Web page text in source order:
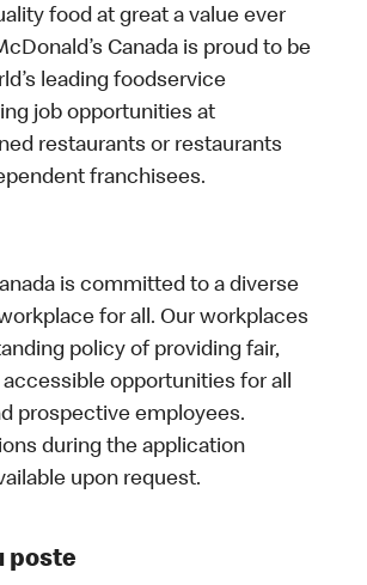
food at great a value ever
Canada is proud to be
leading foodservice
job opportunities at
restaurants or restaurants
franchisees.
is committed to a diverse
for all. Our workplaces
policy of providing fair,
accessible opportunities for all
prospective employees.
during the application
upon request.
poste